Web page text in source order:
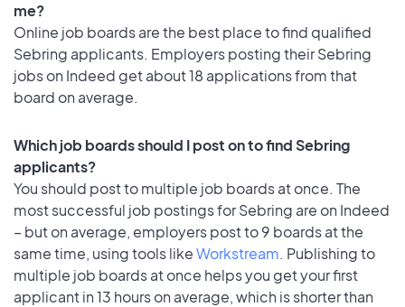
me?
Online job boards are the best place to find qualified
Sebring applicants. Employers posting their Sebring
jobs on Indeed get about 18 applications from that
board on average.
Which job boards should I post on to find Sebring
applicants?
You should post to multiple job boards at once. The
most successful job postings for Sebring are on Indeed
– but on average, employers post to 9 boards at the
same time, using tools likeWorkstream. Publishing to
multiple job boards at once helps you get your first
applicant in 13 hours on average, which is shorter than